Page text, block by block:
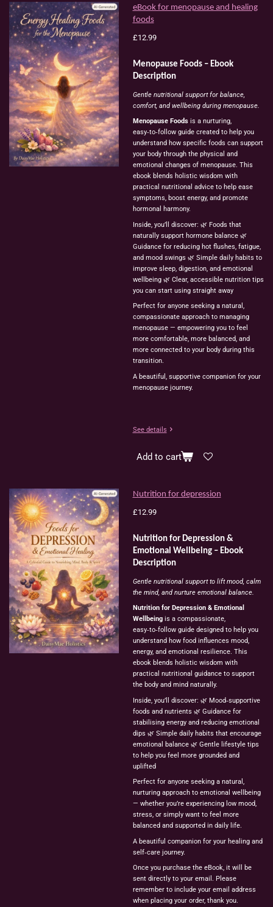
eBook for menopause and healing
foods
£12.99
Menopause Foods – Ebook
Description
Gentle nutritional support for balance,
comfort, and wellbeing during menopause.
Menopause Foodsis a nurturing,
easy‑to‑follow guide created to help you
understand how specific foods can support
your body through the physical and
emotional changes of menopause. This
ebook blends holistic wisdom with
practical nutritional advice to help ease
symptoms, boost energy, and promote
hormonal harmony.
Inside, you’ll discover: 🌿 Foods that
naturally support hormone balance 🌿
Guidance for reducing hot flushes, fatigue,
and mood swings 🌿 Simple daily habits to
improve sleep, digestion, and emotional
wellbeing 🌿 Clear, accessible nutrition tips
you can start using straight away
Perfect for anyone seeking a natural,
compassionate approach to managing
menopause — empowering you to feel
more comfortable, more balanced, and
more connected to your body during this
transition.
A beautiful, supportive companion for your
menopause journey.
See details
Add to cart
Nutrition for depression
£12.99
Nutrition for Depression &
Emotional Wellbeing – Ebook
Description
Gentle nutritional support to lift mood, calm
the mind, and nurture emotional balance.
Nutrition for Depression & Emotional
Wellbeingis a compassionate,
easy‑to‑follow guide designed to help you
understand how food influences mood,
energy, and emotional resilience. This
ebook blends holistic wisdom with
practical nutritional guidance to support
the body and mind naturally.
Inside, you’ll discover: 🌿 Mood‑supportive
foods and nutrients 🌿 Guidance for
stabilising energy and reducing emotional
dips 🌿 Simple daily habits that encourage
emotional balance 🌿 Gentle lifestyle tips
to help you feel more grounded and
uplifted
Perfect for anyone seeking a natural,
nurturing approach to emotional wellbeing
— whether you’re experiencing low mood,
stress, or simply want to feel more
balanced and supported in daily life.
A beautiful companion for your healing and
self‑care journey.
Once you purchase the eBook, it will be
sent directly to your email. Please
remember to include your email address
when placing your order, thank you.